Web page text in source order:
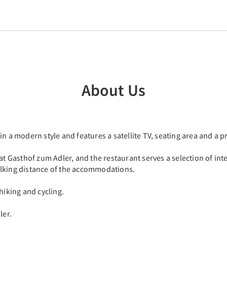
About Us
a modern style and features a satellite TV, seating area and a
Gasthof zum Adler, and the restaurant serves a selection of
distance of the accommodations.
and cycling.